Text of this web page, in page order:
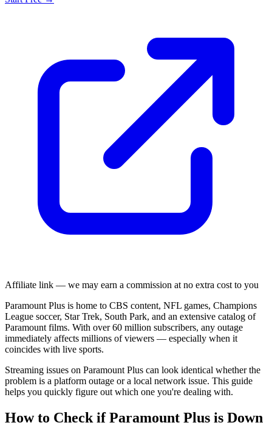
Affiliate link — we may earn a commission at no extra cost to you
Paramount Plus is home to CBS content, NFL games, Champions
League soccer, Star Trek, South Park, and an extensive catalog of
Paramount films. With over 60 million subscribers, any outage
immediately affects millions of viewers — especially when it
coincides with live sports.
Streaming issues on Paramount Plus can look identical whether the
problem is a platform outage or a local network issue. This guide
helps you quickly figure out which one you're dealing with.
How to Check if Paramount Plus is Down